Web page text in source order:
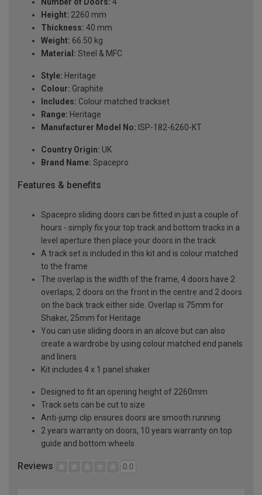
Height: 2260 mm
Thickness: 40 mm
Weight: 66.50 kg
Material: Steel & MFC
Style: Heritage
Colour: Graphite
Includes: Colour matched trackset
Range: Heritage
Manufacturer Model No: ISP-182-6260-KT
Country Origin: UK
Brand Name: Spacepro
Features & benefits
Spacepro sliding doors can be fitted in just a couple of
hours - simply fix your top track and bottom tracks in a
level aperture then place your doors in the track
A track set is included in this kit and is colour matched
to the frame
The overlap is the width of the frame, 4 doors have 2
overlaps, 2 doors on the front in the centre and 2 doors
on the back track either side. Overlap is 75mm for
Shaker, 25mm for Heritage
You can use sliding doors in an alcove but can also
create a wardrobe by using colour matched end panels
and liners
Kit includes 4 x 1 panel shaker
Designed to fit an opening height of 2260mm
Track sets can be cut to size
Anti-jump clip ensures doors are smooth running
2 years warranty on doors, 10 years warranty on top
guide and bottom wheels
Reviews 0.0